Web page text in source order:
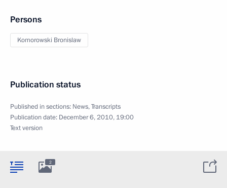
Persons
Komorowski Bronislaw
Publication status
Published in sections: News,Transcripts
Publication date: December 6, 2010, 19:00
Text version
2